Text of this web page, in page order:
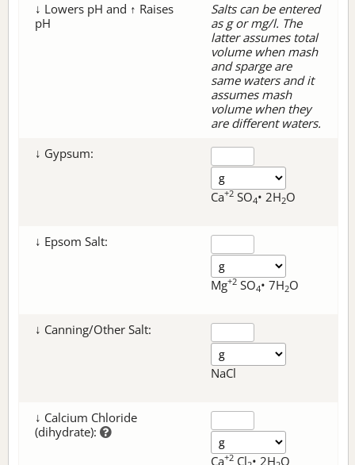
↓ Lowers pH and ↑ Raises
pH
Salts can be entered
as g or mg/l. The
latter assumes total
volume when mash
and sparge are
same waters and it
assumes mash
volume when they
are different waters.
↓ Gypsum:
Ca+2 SO4• 2H2O
↓ Epsom Salt:
Mg+2 SO4• 7H2O
↓ Canning/Other Salt:
NaCl
↓ Calcium Chloride
(dihydrate):
Ca+2 Cl • 2H O